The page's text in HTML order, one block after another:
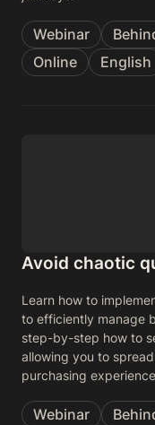
Webinar
Online
English
Avoid chaotic
Learn how to
to efficiently manage
step-by-step how to
allowing you to
purchasing
Webinar